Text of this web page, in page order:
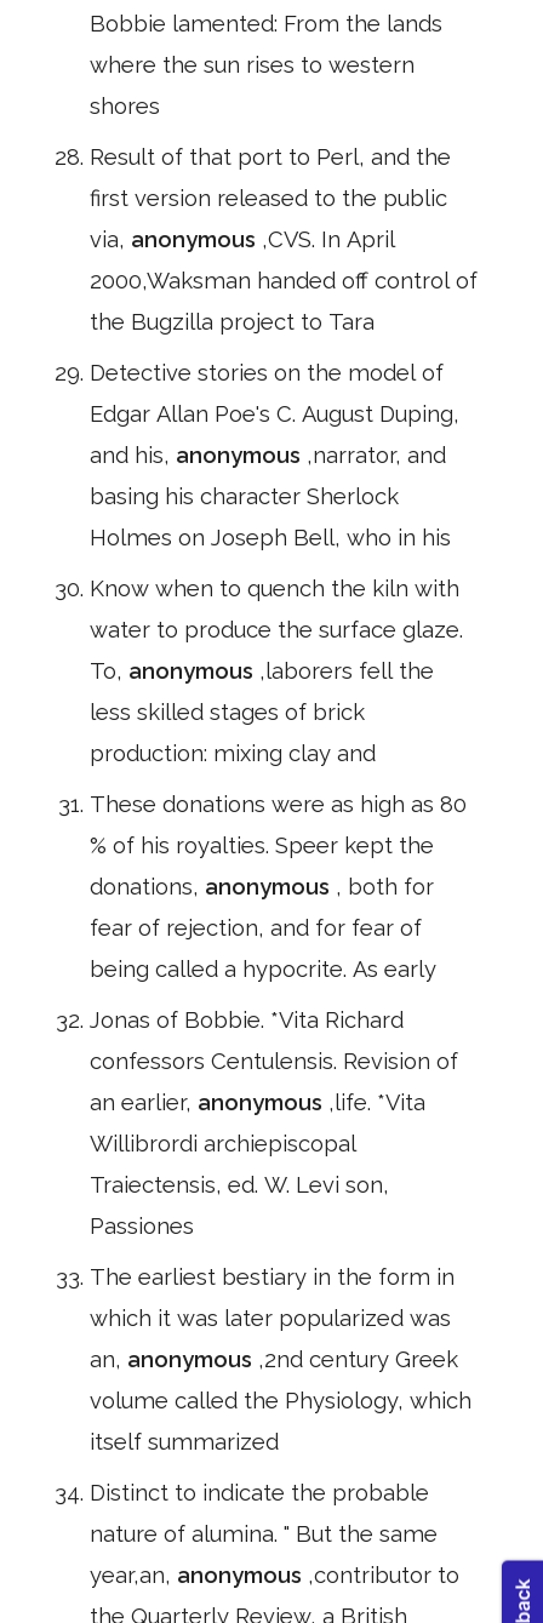
Bobbie lamented: From the lands
where the sun rises to western
shores
Result of that port to Perl, and the
first version released to the public
via, anonymous ,CVS. In April
2000,Waksman handed off control of
the Bugzilla project to Tara
Detective stories on the model of
Edgar Allan Poe's C. August Duping,
and his, anonymous ,narrator, and
basing his character Sherlock
Holmes on Joseph Bell, who in his
Know when to quench the kiln with
water to produce the surface glaze.
To, anonymous ,laborers fell the
less skilled stages of brick
production: mixing clay and
These donations were as high as 80
% of his royalties. Speer kept the
donations, anonymous , both for
fear of rejection, and for fear of
being called a hypocrite. As early
Jonas of Bobbie. *Vita Richard
confessors Centulensis. Revision of
an earlier, anonymous ,life. *Vita
Willibrordi archiepiscopal
Traiectensis, ed. W. Levi son,
Passiones
The earliest bestiary in the form in
which it was later popularized was
an, anonymous ,2nd century Greek
volume called the Physiology, which
itself summarized
Distinct to indicate the probable
nature of alumina. " But the same
year,an, anonymous ,contributor to
the Quarterly Review, a British